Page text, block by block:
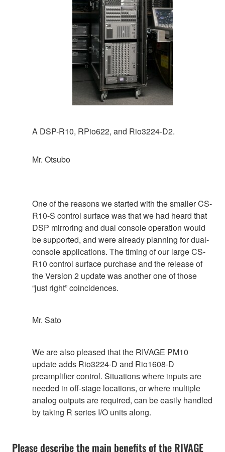
A DSP-R10, RPio622, and Rio3224-D2.
Mr. Otsubo
One of the reasons we started with the smaller CS-
R10-S control surface was that we had heard that
DSP mirroring and dual console operation would
be supported, and were already planning for dual-
console applications. The timing of our large CS-
R10 control surface purchase and the release of
the Version 2 update was another one of those
“just right” coincidences.
Mr. Sato
We are also pleased that the RIVAGE PM10
update adds Rio3224-D and Rio1608-D
preamplifier control. Situations where inputs are
needed in off-stage locations, or where multiple
analog outputs are required, can be easily handled
by taking R series I/O units along.
Please describe the main benefits of the RIVAGE